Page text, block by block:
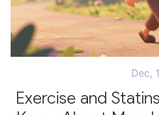
Dec,
Exercise and